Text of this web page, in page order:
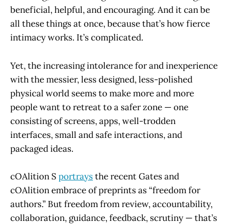
beneficial, helpful, and encouraging. And it can be
all these things at once, because that’s how fierce
intimacy works. It’s complicated.
Yet, the increasing intolerance for and inexperience
with the messier, less designed, less-polished
physical world seems to make more and more
people want to retreat to a safer zone — one
consisting of screens, apps, well-trodden
interfaces, small and safe interactions, and
packaged ideas.
cOAlition S portraysthe recent Gates and
cOAlition embrace of preprints as “freedom for
authors.” But freedom from review, accountability,
collaboration, guidance, feedback, scrutiny — that’s